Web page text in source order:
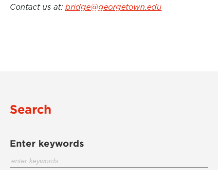
Contact us at: bridge@georgetown.edu
Search
Enter keywords